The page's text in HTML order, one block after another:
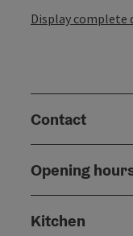
Display complete
Contact
Opening
Kitchen